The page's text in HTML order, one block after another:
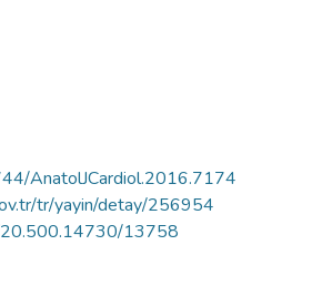
AnatolJCardiol.2016.7174
tr/yayin/detay/256954
20.500.14730/13758